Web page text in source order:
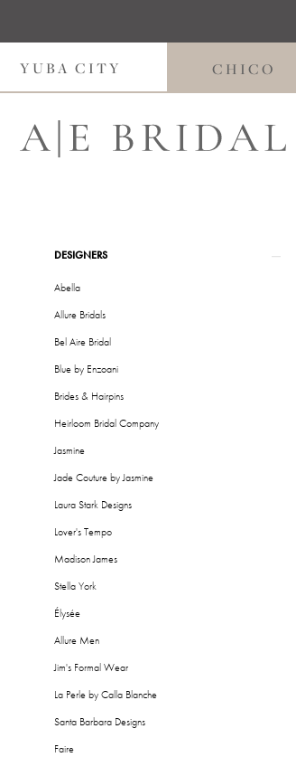
to
main
content
to
Navigation
Accessibility
visually
impaired
autoplay
dynamic
content
YUBA CITY CHICO
ProductDESIGNERS
Abella
Allure Bridals
Bel Aire Bridal
Blue by Enzoani
Brides & Hairpins
Heirloom Bridal Company
Jasmine
Jade Couture by Jasmine
Laura Stark Designs
Lover's Tempo
Madison James
Stella York
Élysée
Allure Men
Jim's Formal Wear
La Perle by Calla Blanche
Santa Barbara Designs
Faire